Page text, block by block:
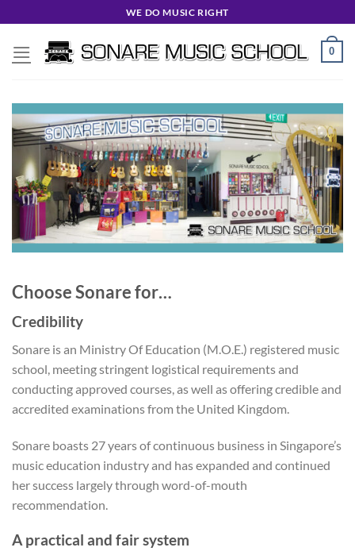
to
content
WE DO MUSIC RIGHT
0
Choose Sonare for…
Credibility
Sonare is an Ministry Of Education (M.O.E.) registered music
school, meeting stringent logistical requirements and
conducting approved courses, as well as offering credible and
accredited examinations from the United Kingdom.
Sonare boasts 27 years of continuous business in Singapore’s
music education industry and has expanded and continued
her success largely through word-of-mouth
recommendation.
A practical and fair system